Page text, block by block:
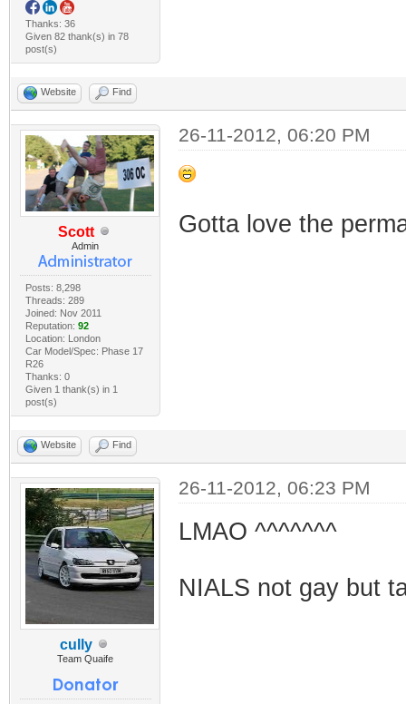
Thanks: 36
Given 82 thank(s) in 78
post(s)
Website Find
Scott
Admin
Posts: 8,298
Threads: 289
Joined: Nov 2011
Reputation: 92
Location: London
Car Model/Spec: Phase 17
R26
Thanks: 0
Given 1 thank(s) in 1
post(s)
26-11-2012, 06:20 PM
Gotta love the
Website Find
cully
Team Quaife
26-11-2012, 06:23 PM
LMAO ^^^^^^^
NIALS not gay but